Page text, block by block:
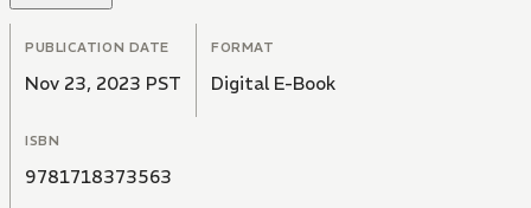
PUBLICATION DATE
Nov 23, 2023 PST
FORMAT
Digital E-Book
ISBN
9781718373563